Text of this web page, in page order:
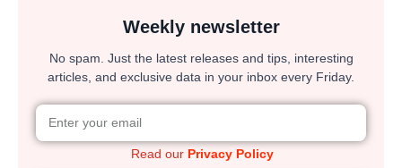
Weekly newsletter
No spam. Just the latest releases and tips, interesting
articles, and exclusive data in your inbox every Friday.
Read our Privacy Policy